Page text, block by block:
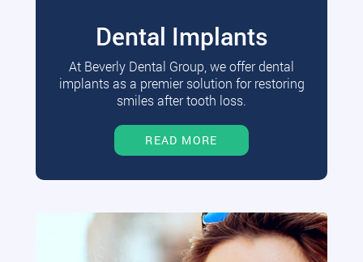
Dental Implants
At Beverly Dental Group, we offer dental
implants as a premier solution for restoring
smiles after tooth loss.
READ MORE